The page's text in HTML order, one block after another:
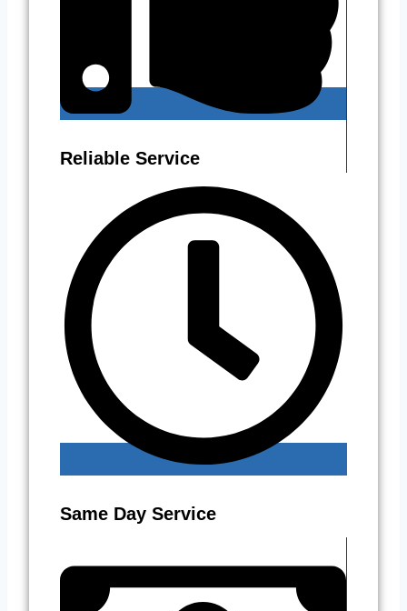
Reliable Service
Same Day Service